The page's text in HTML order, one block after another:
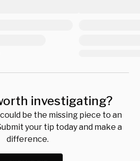
investigating?
be the missing piece to an
your tip today and make a
difference.